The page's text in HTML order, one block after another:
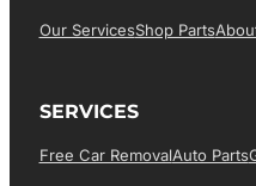
Our ServicesShop Parts
SERVICES
Free Car RemovalAuto Parts